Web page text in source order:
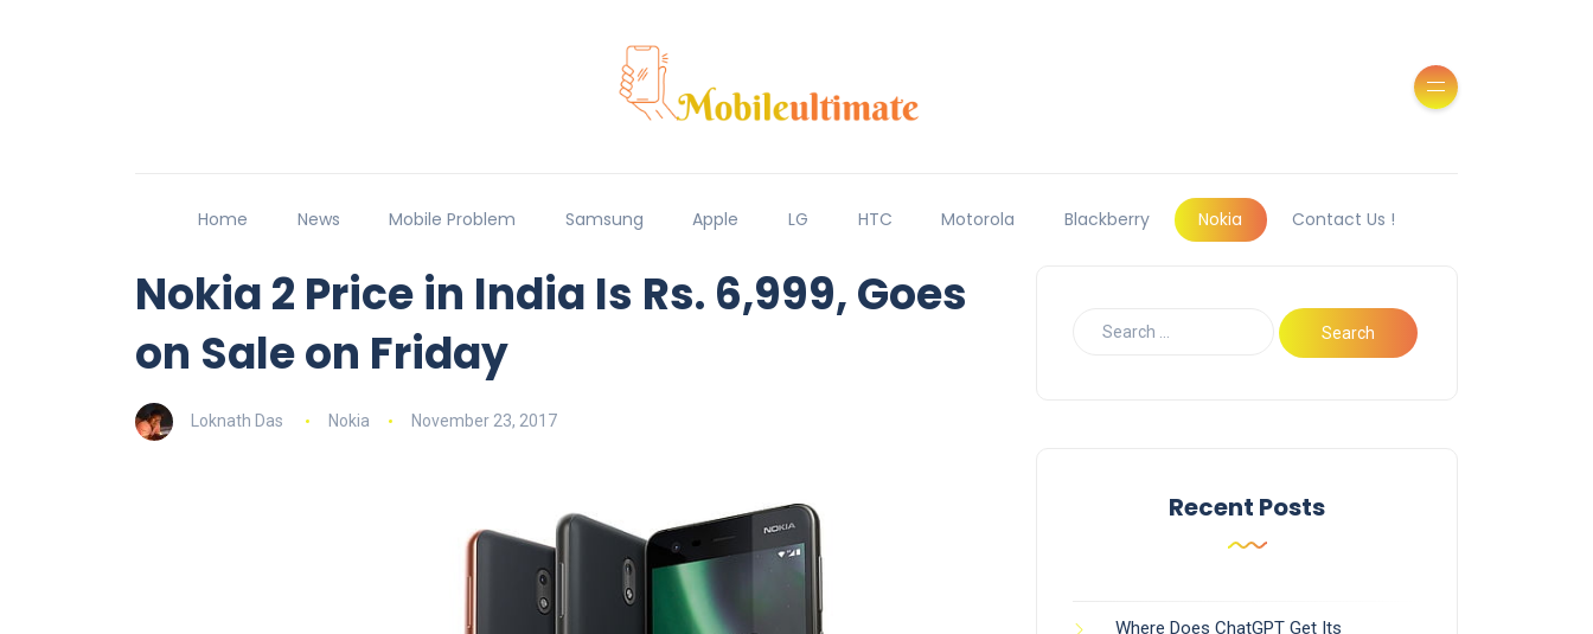
Home News Mobile Problem Samsung Apple LG HTC Motorola Blackberry Nokia Contact Us !
Nokia 2 Price in India Is Rs. 6,999, Goes
on Sale on Friday
Loknath Das Nokia November 23, 2017
Recent Posts
Where Does ChatGPT Get Its